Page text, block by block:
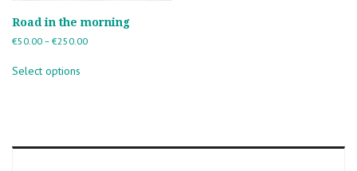
Road in the morning
€50.00 – €250.00Price
Select options
options